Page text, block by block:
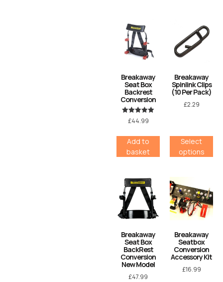
Breakaway
Seat Box
Backrest
Conversion
Rated
5.00
£44.99
Add to
basket
Breakaway
Spinlink Clips
(10 Per Pack)
£2.29
Select
options
Breakaway
Seat Box
BackRest
Conversion
New Model
£47.99
Breakaway
Seatbox
Conversion
Accessory Kit
£16.99